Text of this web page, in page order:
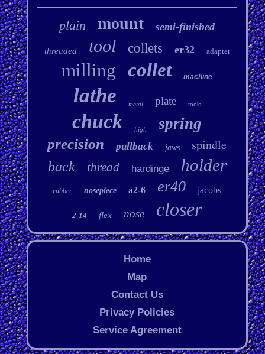
plain mount semi-finished
threaded tool collets er32 adapter
milling collet machine
lathe metal plate tools
chuck high spring
precision pullback jaws spindle
back thread hardinge holder
rubber nosepiece a2-6 er40 jacobs
2-14 flex nose closer
Home
Map
Contact Us
Privacy Policies
Service Agreement